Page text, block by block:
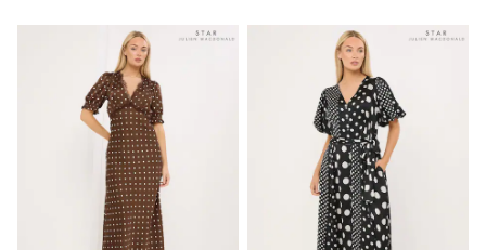
Shapewear
Socks & Tights
Bra Fit Guide
Pyjamas
Nighties
Short Pyjamas
Dressing Gowns
Slippers
New In Dresses
Wedding Guest Dresses
Summer Dresses